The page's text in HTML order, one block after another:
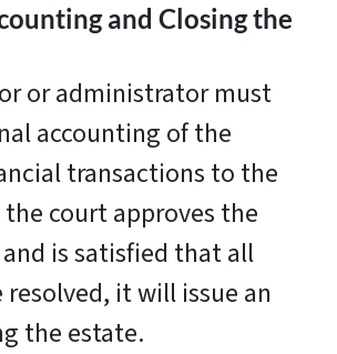
and Closing the
or administrator must
accounting of the
transactions to the
court approves the
is satisfied that all
it will issue an
the estate.